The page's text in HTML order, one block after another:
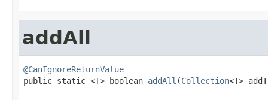
addAll
@CanIgnoreReturnValue
public static <T> boolean addAll (Collection<T>